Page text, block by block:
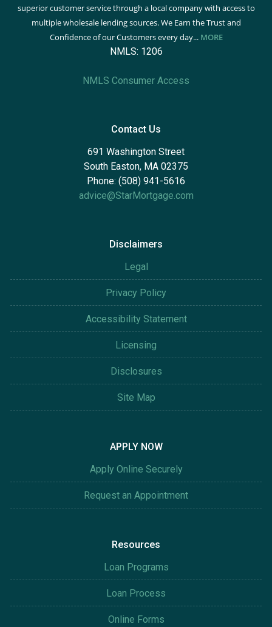
superior customer service through a local company with access to
multiple wholesale lending sources. We Earn the Trust and
Confidence of our Customers every day... MORE
NMLS: 1206
NMLS Consumer Access
Contact Us
691 Washington Street
South Easton, MA 02375
Phone: (508) 941-5616
advice@StarMortgage.com
Disclaimers
Legal
Privacy Policy
Accessibility Statement
Licensing
Disclosures
Site Map
APPLY NOW
Apply Online Securely
Request an Appointment
Resources
Loan Programs
Loan Process
Online Forms